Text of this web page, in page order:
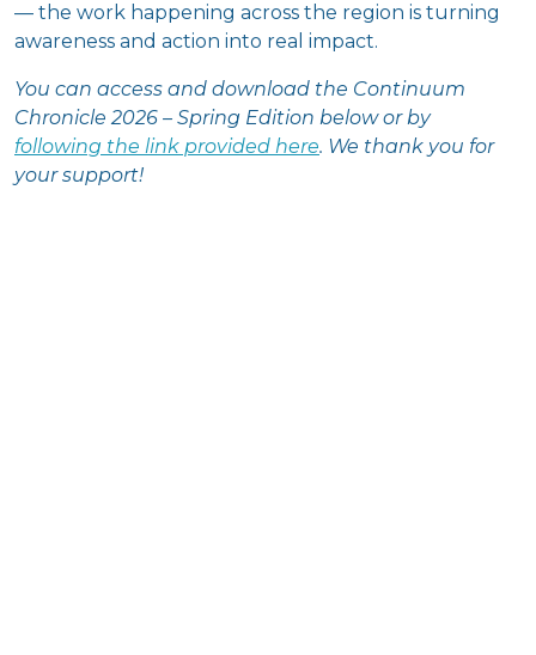
— the work happening across the region is turning
awareness and action into real impact.
You can access and download the Continuum
Chronicle 2026 – Spring Edition below or by
following the link provided here. We thank you for
your support!